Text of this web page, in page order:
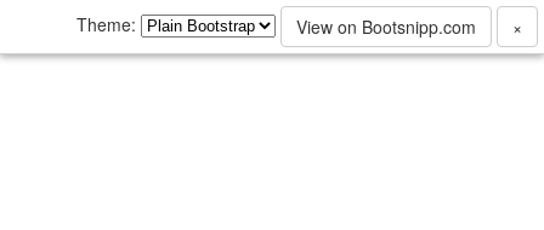
Theme: View on Bootsnipp.com ×